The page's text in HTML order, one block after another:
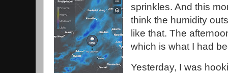
sprinkles. And this
think the humidity
like that. The
which is what I had
Yesterday, I was